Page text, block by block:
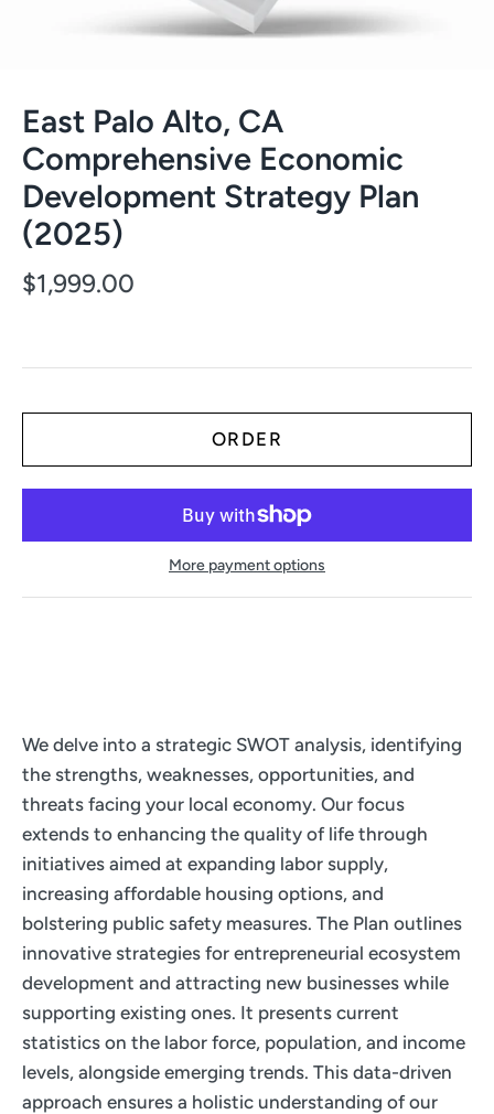
East Palo Alto, CA
Comprehensive Economic
Development Strategy Plan
(2025)
$1,999.00
More payment options
We delve into a strategic SWOT analysis, identifying
the strengths, weaknesses, opportunities, and
threats facing your local economy. Our focus
extends to enhancing the quality of life through
initiatives aimed at expanding labor supply,
increasing affordable housing options, and
bolstering public safety measures. The Plan outlines
innovative strategies for entrepreneurial ecosystem
development and attracting new businesses while
supporting existing ones. It presents current
statistics on the labor force, population, and income
levels, alongside emerging trends. This data-driven
approach ensures a holistic understanding of our